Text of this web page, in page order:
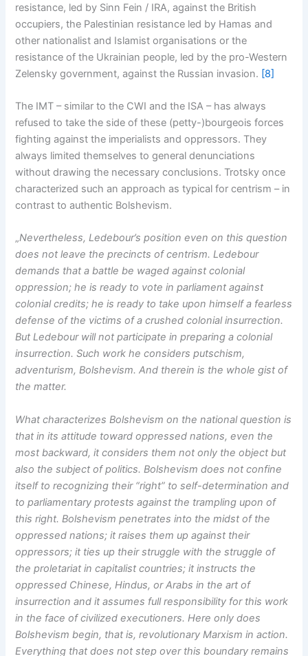
resistance, led by Sinn Fein / IRA, against the British
occupiers, the Palestinian resistance led by Hamas and
other nationalist and Islamist organisations or the
resistance of the Ukrainian people, led by the pro-Western
Zelensky government, against the Russian invasion. [8]
The IMT – similar to the CWI and the ISA – has always
refused to take the side of these (petty-)bourgeois forces
fighting against the imperialists and oppressors. They
always limited themselves to general denunciations
without drawing the necessary conclusions. Trotsky once
characterized such an approach as typical for centrism – in
contrast to authentic Bolshevism.
„Nevertheless, Ledebour’s position even on this question
does not leave the precincts of centrism. Ledebour
demands that a battle be waged against colonial
oppression; he is ready to vote in parliament against
colonial credits; he is ready to take upon himself a fearless
defense of the victims of a crushed colonial insurrection.
But Ledebour will not participate in preparing a colonial
insurrection. Such work he considers putschism,
adventurism, Bolshevism. And therein is the whole gist of
the matter.
What characterizes Bolshevism on the national question is
that in its attitude toward oppressed nations, even the
most backward, it considers them not only the object but
also the subject of politics. Bolshevism does not confine
itself to recognizing their “right” to self-determination and
to parliamentary protests against the trampling upon of
this right. Bolshevism penetrates into the midst of the
oppressed nations; it raises them up against their
oppressors; it ties up their struggle with the struggle of
the proletariat in capitalist countries; it instructs the
oppressed Chinese, Hindus, or Arabs in the art of
insurrection and it assumes full responsibility for this work
in the face of civilized executioners. Here only does
Bolshevism begin, that is, revolutionary Marxism in action.
Everything that does not step over this boundary remains